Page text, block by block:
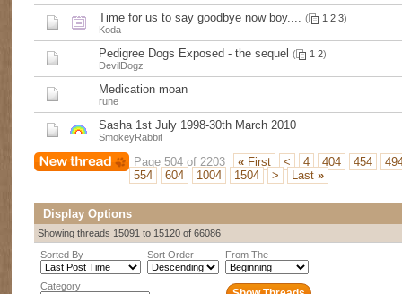
Time for us to say goodbye now boy.... ( 1 2 3)
Koda
Pedigree Dogs Exposed - the sequel ( 1 2)
DevilDogz
Medication moan
rune
Sasha 1st July 1998-30th March 2010
SmokeyRabbit
Page 504 of 2203 « First < 4 404 454
554
604 1004 1504 > Last »
Display Options
Showing threads 15091 to 15120 of 66086
Sorted By
Sort Order From The
Category